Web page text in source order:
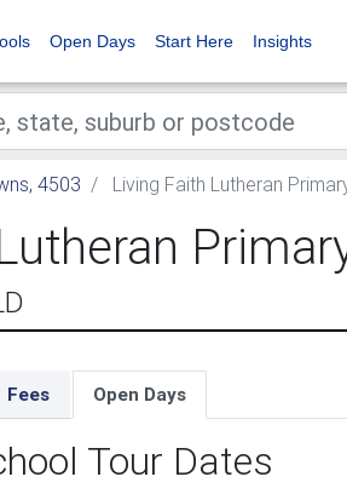
Open Days Start Here Insights
4503 Living Faith Lutheran
Fees Open Days
Tour Dates